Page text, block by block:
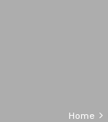
Home